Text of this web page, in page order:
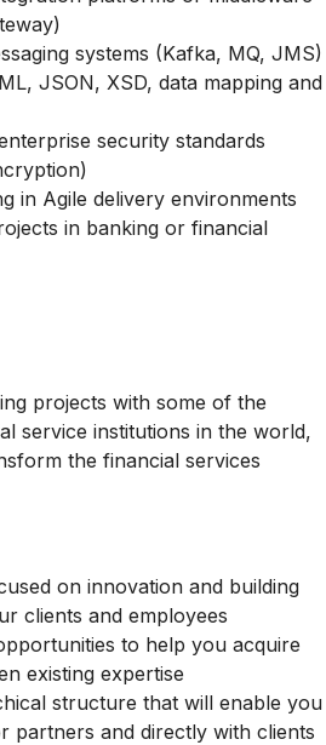
systems (Kafka, MQ, JMS)
JSON, XSD, data mapping and
security standards
in Agile delivery environments
in banking or financial
projects with some of the
service institutions in the world,
the financial services
on innovation and building
clients and employees
to help you acquire
existing expertise
structure that will enable you
partners and directly with clients